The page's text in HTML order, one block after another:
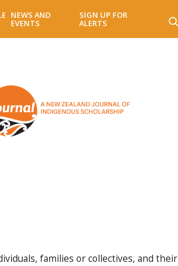
NEWS AND
EVENTS
SIGN UP FOR
ALERTS
families or collectives, and their